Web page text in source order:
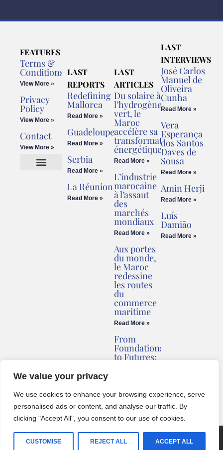
We value your privacy
We use cookies to enhance your browsing experience, serve
personalised ads or content, and analyse our traffic. By
clicking "Accept All", you consent to our use of cookies.
CUSTOMISE REJECT ALL ACCEPT ALL
FEATURES
Terms &
Conditions
View More »
Privacy
Policy
View More »
Contact
View More »
LAST
REPORTS
Redefining
Mallorca
Read More »
Guadeloupe
Read More »
Serbia
Read More »
La Réunion
Read More »
LAST
ARTICLES
Du solaire à
l’hydrogène
vert, le
Maroc
accélère sa
transformation
énergétique
Read More »
L’industrie
marocaine
à l’assaut
des
marchés
mondiaux
Read More »
Aux portes
du monde,
le Maroc
redessine
les routes
du
commerce
maritime
Read More »
From
Foundations
to Futures:
Coastline
Read More »
LAST
INTERVIEWS
José Carlos
Manuel de
Oliveira
Cunha
Read More »
Vera
Esperança
dos Santos
Daves de
Sousa
Read More »
Amin Herji
Read More »
Luís
Damião
Read More »